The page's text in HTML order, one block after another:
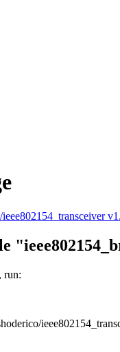
ieee802154_transceiver
run: